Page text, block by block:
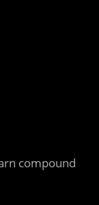
compound